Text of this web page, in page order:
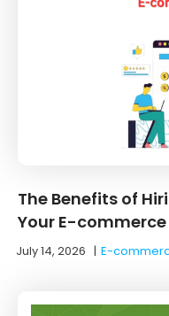
The Benefits of
Your E-
July 14, 2026 |E-